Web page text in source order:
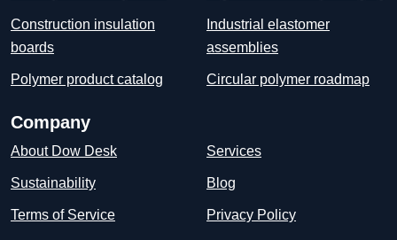
Construction insulation
boards
Industrial elastomer
assemblies
Polymer product catalog Circular polymer roadmap
Company
About Dow Desk Services
Sustainability Blog
Terms of Service Privacy Policy